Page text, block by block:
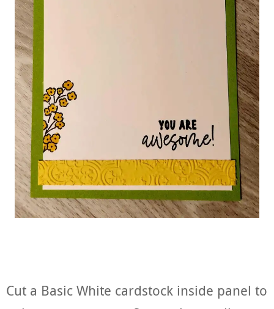
Cut a Basic White cardstock inside panel to